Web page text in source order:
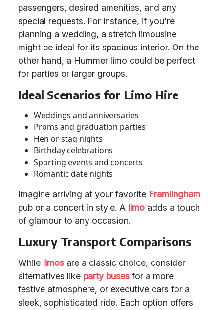
passengers, desired amenities, and any
special requests. For instance, if you're
planning a wedding, a stretch limousine
might be ideal for its spacious interior. On the
other hand, a Hummer limo could be perfect
for parties or larger groups.
Ideal Scenarios for Limo Hire
Weddings and anniversaries
Proms and graduation parties
Hen or stag nights
Birthday celebrations
Sporting events and concerts
Romantic date nights
Imagine arriving at your favorite Framlingham
pub or a concert in style. A limo adds a touch
of glamour to any occasion.
Luxury Transport Comparisons
While limos are a classic choice, consider
alternatives like party buses for a more
festive atmosphere, or executive cars for a
sleek, sophisticated ride. Each option offers